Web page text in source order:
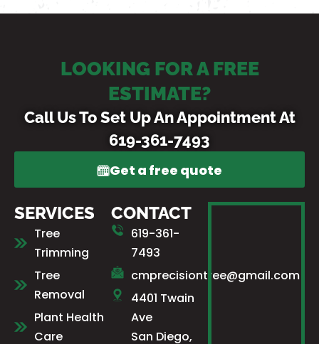
LOOKING FOR A FREE
ESTIMATE?
Call Us To Set Up An Appointment At
619-361-7493
Get a free quote
SERVICES
Tree
Trimming
Tree
Removal
Plant Health
Care
CONTACT
619-361-
7493
cmprecisiontree@gmail.com
4401 Twain
Ave
San Diego,